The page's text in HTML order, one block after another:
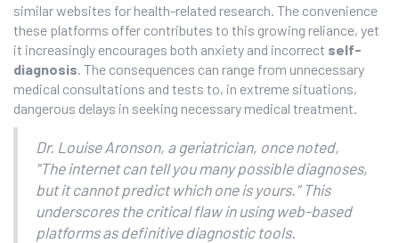
similar websites for health-related research. The convenience
these platforms offer contributes to this growing reliance, yet
it increasingly encourages both anxiety and incorrect self-
diagnosis . The consequences can range from unnecessary
medical consultations and tests to, in extreme situations,
dangerous delays in seeking necessary medical treatment.
Dr. Louise Aronson, a geriatrician, once noted,
"The internet can tell you many possible diagnoses,
but it cannot predict which one is yours." This
underscores the critical flaw in using web-based
platforms as definitive diagnostic tools.